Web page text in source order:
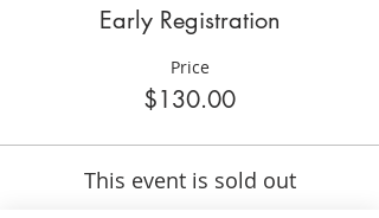
Early Registration
Price
$130.00
This event is sold out